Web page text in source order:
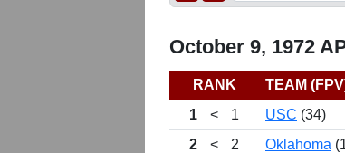
October 9, 1972
RANK TEAM
1
< 1 USC (34)
2
< 2 Oklahoma